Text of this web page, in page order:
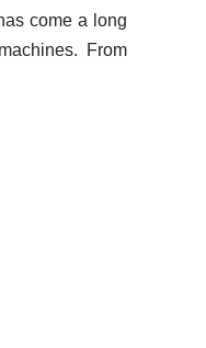
come a long
From